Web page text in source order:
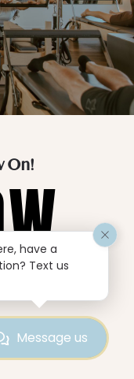
have a
Text us
Message us
On!
$249 a